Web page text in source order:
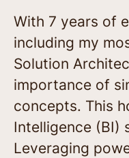
With 7 years of
including my
Solution
importance of
concepts. This
Intelligence (BI)
Leveraging